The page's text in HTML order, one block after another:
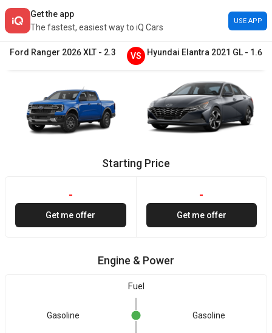
Get the app
The fastest, easiest way to iQ Cars
USE APP
Ford Ranger 2026XLT - 2.3 VS Hyundai Elantra 2021 GL - 1.6
Starting Price
-
Get me offer
-
Get me offer
Engine & Power
Fuel
Gasoline Gasoline